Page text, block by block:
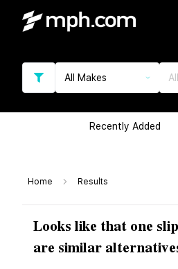
All Makes
Recently Added
Home Results
Looks like that one
are similar